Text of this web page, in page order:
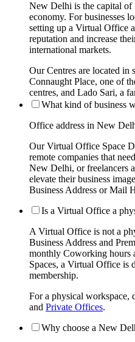
New Delhi is the capital of
economy. For businesses
setting up a Virtual Office
reputation and increase
international markets.
Our Centres are located in
Connaught Place, one of
centres, and Lado Sari, a
What kind of business
Office address in New
Our Virtual Office Space
remote companies that
New Delhi, or freelancers
elevate their business
Business Address or Mail
Is a Virtual Office a
A Virtual Office is not a
Business Address and
monthly Coworking
Spaces, a Virtual Office is
membership.
For a physical workspace,
and Private Offices.
Why choose a New